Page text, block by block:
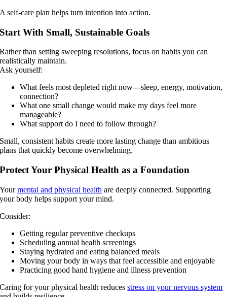
A self-care plan helps turn intention into action.
Start With Small, Sustainable Goals
Rather than setting sweeping resolutions, focus on habits you can
realistically maintain.
Ask yourself:
What feels most depleted right now—sleep, energy, motivation,
connection?
What one small change would make my days feel more
manageable?
What support do I need to follow through?
Small, consistent habits create more lasting change than ambitious
plans that quickly become overwhelming.
Protect Your Physical Health as a Foundation
Yourmental and physical health are deeply connected. Supporting
your body helps support your mind.
Consider:
Getting regular preventive checkups
Scheduling annual health screenings
Staying hydrated and eating balanced meals
Moving your body in ways that feel accessible and enjoyable
Practicing good hand hygiene and illness prevention
Caring for your physical health reducesstress on your nervous system